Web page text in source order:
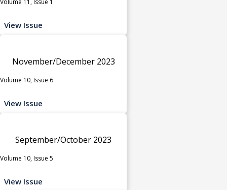
View Issue
November/December 2023
Volume 10, Issue 6
View Issue
September/October 2023
Volume 10, Issue 5
View Issue